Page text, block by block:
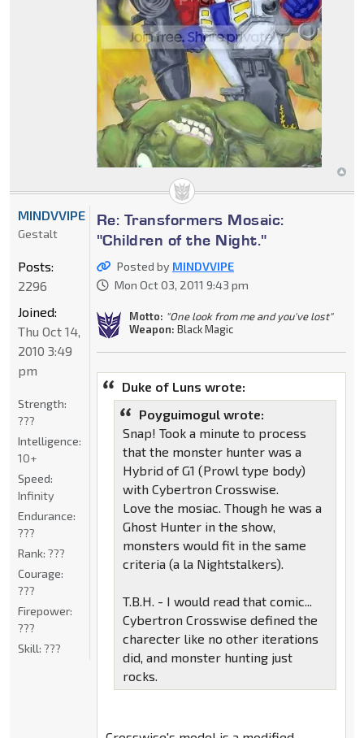
Re: Transformers Mosaic:
"Children of the Night."
Posted by MINDVVIPE
Mon Oct 03, 2011 9:43 pm
Motto: "One look from me and you've lost"
Weapon: Black Magic
Duke of Luns wrote:
Poyguimogul wrote:
Snap! Took a minute to process
that the monster hunter was a
Hybrid of G1 (Prowl type body)
with Cybertron Crosswise.
Love the mosiac. Though he was a
Ghost Hunter in the show,
monsters would fit in the same
criteria (a la Nightstalkers).
T.B.H. - I would read that comic...
Cybertron Crosswise defined the
charecter like no other iterations
did, and monster hunting just
rocks.
MINDVVIPE
Gestalt
Posts:
2296
Joined:
Thu Oct 14,
2010 3:49
pm
Strength:
???
Intelligence:
10+
Speed:
Infinity
Endurance:
???
Rank: ???
Courage:
???
Firepower:
???
Skill: ???